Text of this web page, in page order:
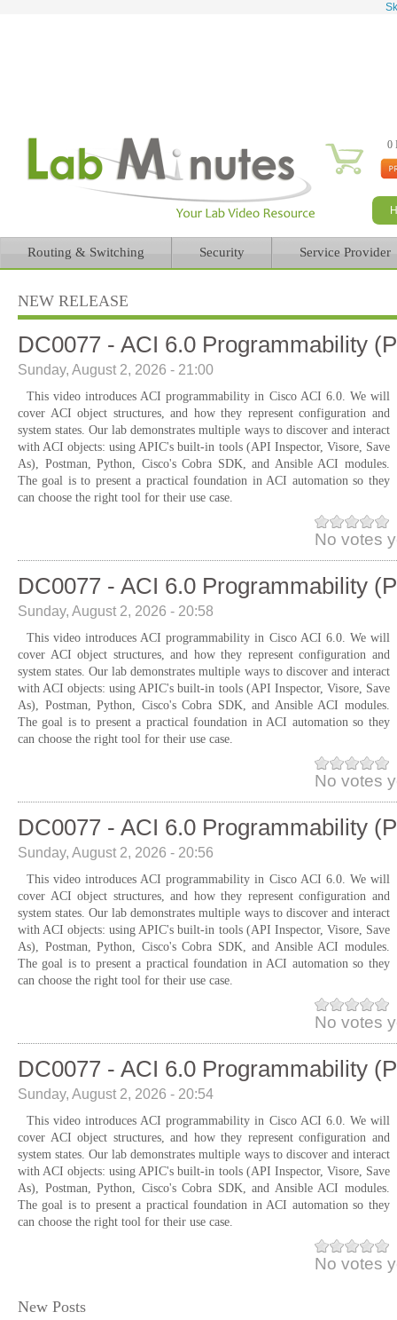
0
Routing & Switching Security Service Provider
NEW RELEASE
DC0077 - ACI 6.0 Programmability
Sunday, August 2, 2026 - 21:00
This video introduces ACI programmability in Cisco ACI 6.0. We will
cover ACI object structures, and how they represent configuration and
system states. Our lab demonstrates multiple ways to discover and interact
with ACI objects: using APIC's built-in tools (API Inspector, Visore, Save
As), Postman, Python, Cisco's Cobra SDK, and Ansible ACI modules.
The goal is to present a practical foundation in ACI automation so they
can choose the right tool for their use case.
No votes
DC0077 - ACI 6.0 Programmability
Sunday, August 2, 2026 - 20:58
This video introduces ACI programmability in Cisco ACI 6.0. We will
cover ACI object structures, and how they represent configuration and
system states. Our lab demonstrates multiple ways to discover and interact
with ACI objects: using APIC's built-in tools (API Inspector, Visore, Save
As), Postman, Python, Cisco's Cobra SDK, and Ansible ACI modules.
The goal is to present a practical foundation in ACI automation so they
can choose the right tool for their use case.
No votes
DC0077 - ACI 6.0 Programmability
Sunday, August 2, 2026 - 20:56
This video introduces ACI programmability in Cisco ACI 6.0. We will
cover ACI object structures, and how they represent configuration and
system states. Our lab demonstrates multiple ways to discover and interact
with ACI objects: using APIC's built-in tools (API Inspector, Visore, Save
As), Postman, Python, Cisco's Cobra SDK, and Ansible ACI modules.
The goal is to present a practical foundation in ACI automation so they
can choose the right tool for their use case.
No votes
DC0077 - ACI 6.0 Programmability
Sunday, August 2, 2026 - 20:54
This video introduces ACI programmability in Cisco ACI 6.0. We will
cover ACI object structures, and how they represent configuration and
system states. Our lab demonstrates multiple ways to discover and interact
with ACI objects: using APIC's built-in tools (API Inspector, Visore, Save
As), Postman, Python, Cisco's Cobra SDK, and Ansible ACI modules.
The goal is to present a practical foundation in ACI automation so they
can choose the right tool for their use case.
No votes
New Posts